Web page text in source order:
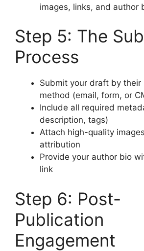
images, links, and author
Step 5: The
Process
Submit your draft by their
method (email, form, or
Include all required
description, tags)
Attach high-quality
attribution
Provide your author bio
link
Step 6: Post-
Publication
Engagement